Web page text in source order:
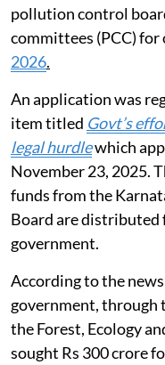
pollution control
committees (PCC)
2026.
An application was
item titled Govt’s
legal hurdlewhich
November 23, 2025.
funds from the
Board are distributed
government.
According to the
government, through
the Forest, Ecology
sought Rs 300 crore